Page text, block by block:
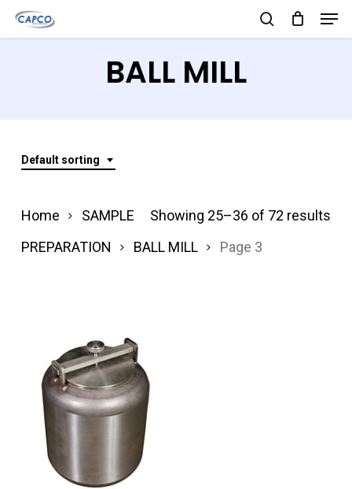
Skip
to
search
BALL MILL
Default sorting
Showing 25–36 of 72 results
Home
SAMPLE
PREPARATION
BALL MILL Page 3